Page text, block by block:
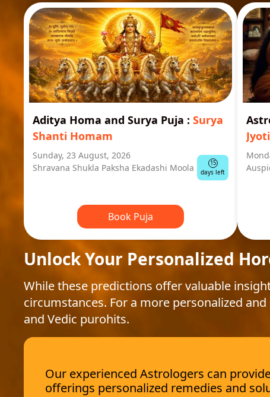
Aditya Homa and Surya Puja : Surya
Shanti Homam
Sunday, 23 August, 2026
Shravana Shukla Paksha Ekadashi Moola
15
days left
Book Puja
Unlock Your Personalized
While these predictions offer valuable
circumstances. For a more personalized
and Vedic purohits.
Our experienced Astrologers can
offerings personalized remedies and